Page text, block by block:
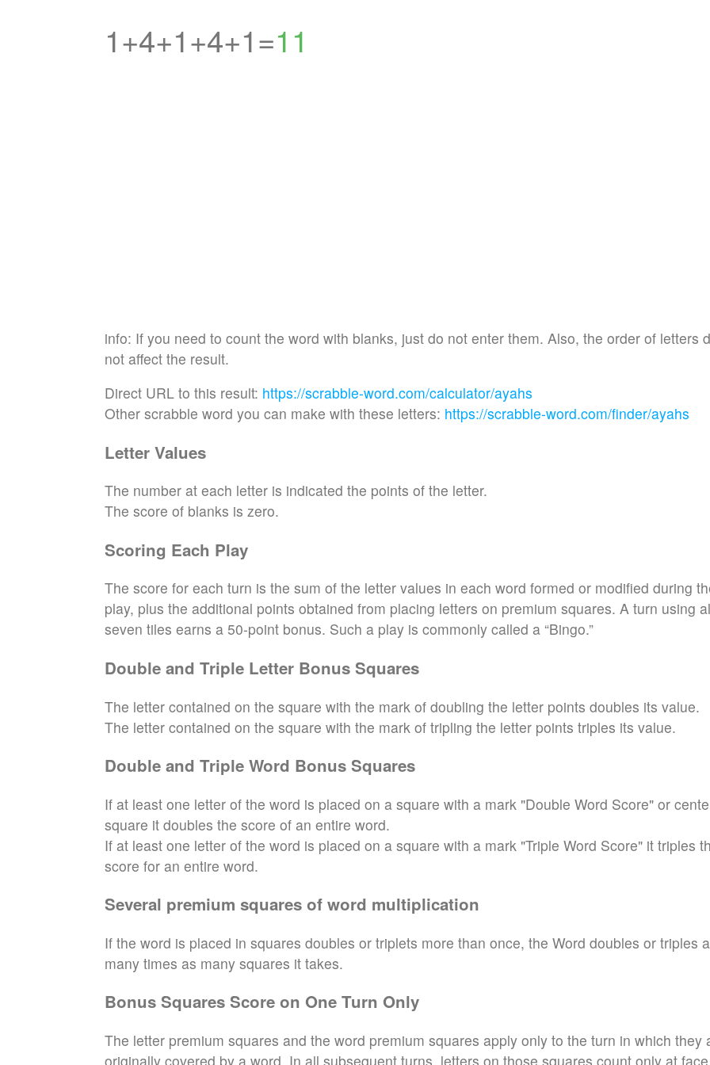
1+4+1+4+1=11
info: If you need to count the word with blanks, just do not enter them. Also, the order of letters
not affect the result.
Direct URL to this result: https://scrabble-word.com/calculator/ayahs
Other scrabble word you can make with these letters: https://scrabble-word.com/finder/ayahs
Letter Values
The number at each letter is indicated the points of the letter.
The score of blanks is zero.
Scoring Each Play
The score for each turn is the sum of the letter values in each word formed or modified during
play, plus the additional points obtained from placing letters on premium squares. A turn using
seven tiles earns a 50-point bonus. Such a play is commonly called a “Bingo.”
Double and Triple Letter Bonus Squares
The letter contained on the square with the mark of doubling the letter points doubles its value.
The letter contained on the square with the mark of tripling the letter points triples its value.
Double and Triple Word Bonus Squares
If at least one letter of the word is placed on a square with a mark "Double Word Score" or
square it doubles the score of an entire word.
If at least one letter of the word is placed on a square with a mark "Triple Word Score" it triples
score for an entire word.
Several premium squares of word multiplication
If the word is placed in squares doubles or triplets more than once, the Word doubles or triples
many times as many squares it takes.
Bonus Squares Score on One Turn Only
The letter premium squares and the word premium squares apply only to the turn in which they
originally covered by a word. In all subsequent turns, letters on those squares count only at face